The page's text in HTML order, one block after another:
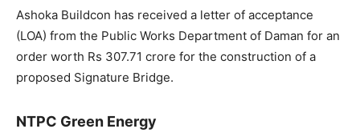
Ashoka Buildcon has received a letter of acceptance
(LOA) from the Public Works Department of Daman for an
order worth Rs 307.71 crore for the construction of a
proposed Signature Bridge.
NTPC Green Energy